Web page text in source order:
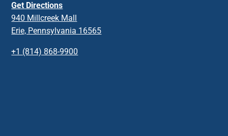
Get Directions
940 Millcreek Mall
Erie, Pennsylvania 16565
+1 (814) 868-9900